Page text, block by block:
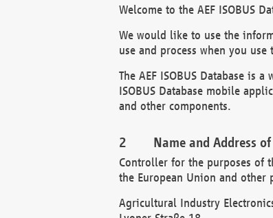
Welcome to the AEF ISOBUS
We would like to use the
use and process when you use
The AEF ISOBUS Database is
ISOBUS Database mobile
and other components.
Name and Address
Controller for the purposes of
the European Union and
Agricultural Industry